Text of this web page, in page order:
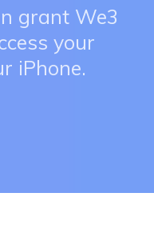
grant We3
your
iPhone.